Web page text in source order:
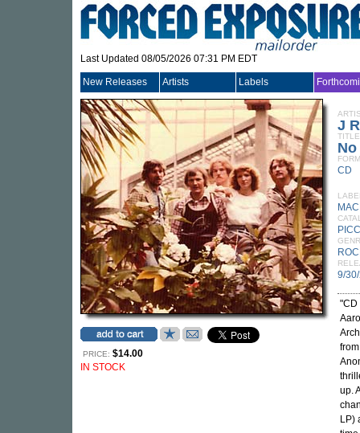
Last Updated 08/05/2026 07:31 PM EDT
New Releases Artists Labels
PRICE: $14.00
IN STOCK
J
TITLE
CD
9/
"CD
up.
LP)